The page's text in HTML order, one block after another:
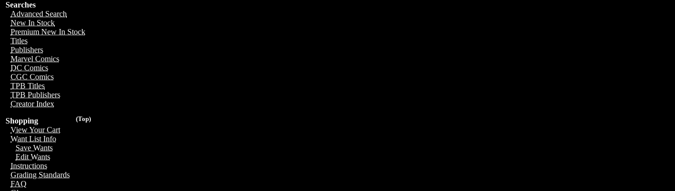
Searches
Advanced Search
New In Stock
Premium New In Stock
Titles
Publishers
Marvel Comics
DC Comics
CGC Comics
TPB Titles
TPB Publishers
Creator Index
(Top)
Shopping
View Your Cart
Want List Info
Save Wants
Edit Wants
Instructions
Grading Standards
FAQ